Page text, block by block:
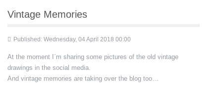
Vintage Memories
Published: Wednesday, 04 April 2018 00:00
At the moment I´m sharing some pictures of the old vintage
drawings in the social media.
And vintage memories are taking over the blog too…